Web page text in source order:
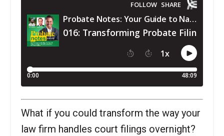
What if you could transform the way your
law firm handles court filings overnight?